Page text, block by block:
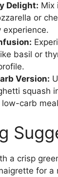
Delight: Mix
or
experience.
basil or
Version:
squash
low-carb
a crisp
for a